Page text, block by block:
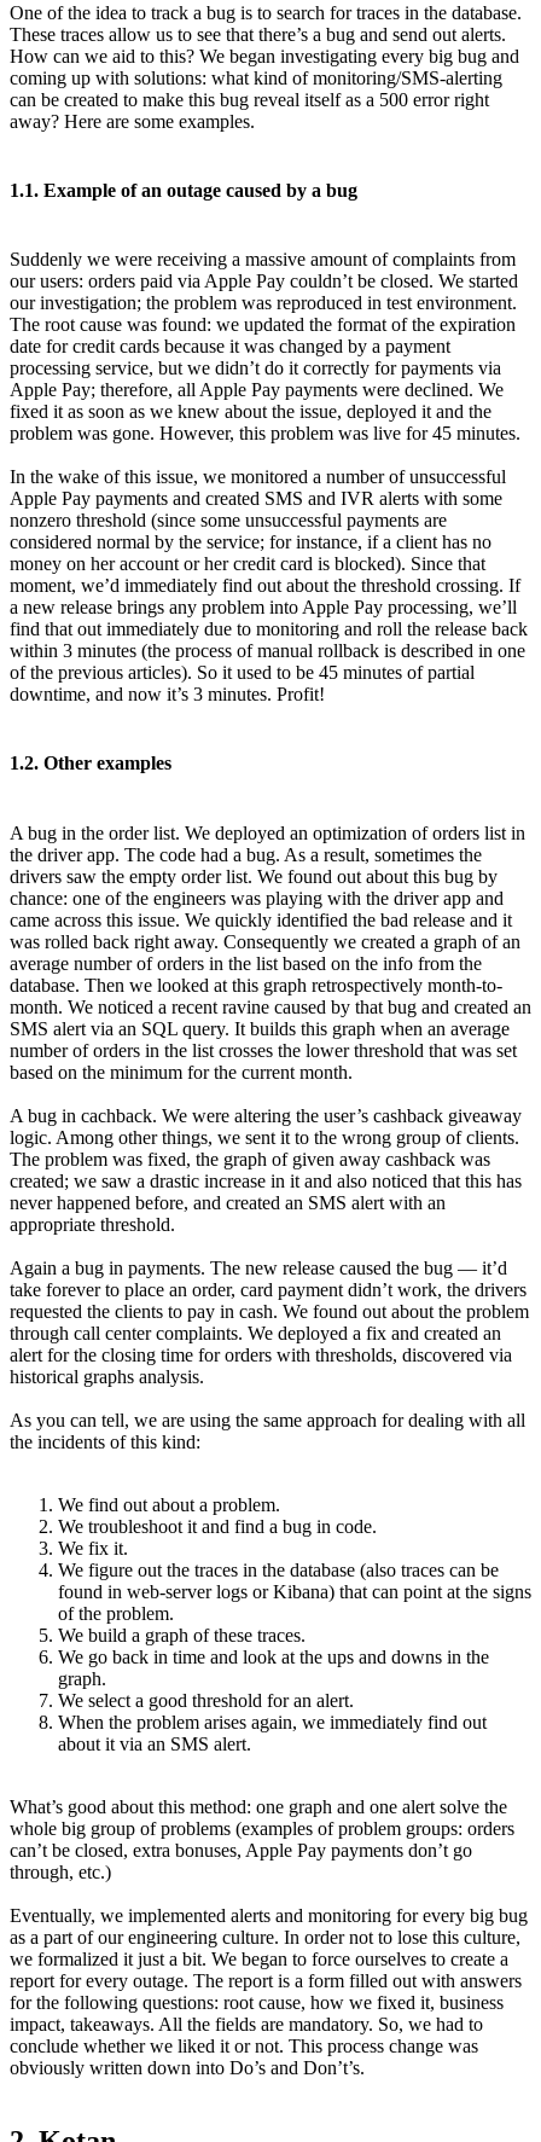
One of the idea to track a bug is to search for traces in the database.
These traces allow us to see that there’s a bug and send out alerts.
How can we aid to this? We began investigating every big bug and
coming up with solutions: what kind of monitoring/SMS-alerting
can be created to make this bug reveal itself as a 500 error right
away? Here are some examples.
1.1. Example of an outage caused by a bug
Suddenly we were receiving a massive amount of complaints from
our users: orders paid via Apple Pay couldn’t be closed. We started
our investigation; the problem was reproduced in test environment.
The root cause was found: we updated the format of the expiration
date for credit cards because it was changed by a payment
processing service, but we didn’t do it correctly for payments via
Apple Pay; therefore, all Apple Pay payments were declined. We
fixed it as soon as we knew about the issue, deployed it and the
problem was gone. However, this problem was live for 45 minutes.
In the wake of this issue, we monitored a number of unsuccessful
Apple Pay payments and created SMS and IVR alerts with some
nonzero threshold (since some unsuccessful payments are
considered normal by the service; for instance, if a client has no
money on her account or her credit card is blocked). Since that
moment, we’d immediately find out about the threshold crossing. If
a new release brings any problem into Apple Pay processing, we’ll
find that out immediately due to monitoring and roll the release back
within 3 minutes (the process of manual rollback is described in one
of the previous articles). So it used to be 45 minutes of partial
downtime, and now it’s 3 minutes. Profit!
1.2. Other examples
A bug in the order list. We deployed an optimization of orders list in
the driver app. The code had a bug. As a result, sometimes the
drivers saw the empty order list. We found out about this bug by
chance: one of the engineers was playing with the driver app and
came across this issue. We quickly identified the bad release and it
was rolled back right away. Consequently we created a graph of an
average number of orders in the list based on the info from the
database. Then we looked at this graph retrospectively month-to-
month. We noticed a recent ravine caused by that bug and created an
SMS alert via an SQL query. It builds this graph when an average
number of orders in the list crosses the lower threshold that was set
based on the minimum for the current month.
A bug in cachback. We were altering the user’s cashback giveaway
logic. Among other things, we sent it to the wrong group of clients.
The problem was fixed, the graph of given away cashback was
created; we saw a drastic increase in it and also noticed that this has
never happened before, and created an SMS alert with an
appropriate threshold.
Again a bug in payments. The new release caused the bug — it’d
take forever to place an order, card payment didn’t work, the drivers
requested the clients to pay in cash. We found out about the problem
through call center complaints. We deployed a fix and created an
alert for the closing time for orders with thresholds, discovered via
historical graphs analysis.
As you can tell, we are using the same approach for dealing with all
the incidents of this kind:
We find out about a problem.
We troubleshoot it and find a bug in code.
We fix it.
We figure out the traces in the database (also traces can be
found in web-server logs or Kibana) that can point at the signs
of the problem.
We build a graph of these traces.
We go back in time and look at the ups and downs in the
graph.
We select a good threshold for an alert.
When the problem arises again, we immediately find out
about it via an SMS alert.
What’s good about this method: one graph and one alert solve the
whole big group of problems (examples of problem groups: orders
can’t be closed, extra bonuses, Apple Pay payments don’t go
through, etc.)
Eventually, we implemented alerts and monitoring for every big bug
as a part of our engineering culture. In order not to lose this culture,
we formalized it just a bit. We began to force ourselves to create a
report for every outage. The report is a form filled out with answers
for the following questions: root cause, how we fixed it, business
impact, takeaways. All the fields are mandatory. So, we had to
conclude whether we liked it or not. This process change was
obviously written down into Do’s and Don’t’s.